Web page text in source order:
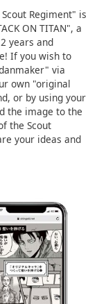
Regiment" is
ON TITAN", a
years and
If you wish to
via
own "original
or by using your
the image to the
the Scout
your ideas and